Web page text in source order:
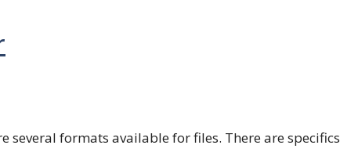
several formats available for files. There are specifics